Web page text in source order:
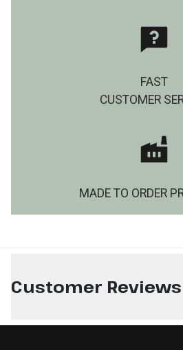
FAST
CUSTOMER
MADE TO ORDER
Customer Reviews